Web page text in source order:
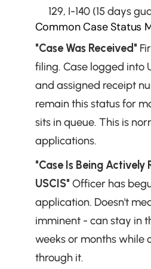
129, I-140 (15 days
Common Case Status
"Case Was Received"
filing. Case logged into
and assigned receipt
remain this status for
sits in queue. This is
applications.
"Case Is Being Actively
USCIS" Officer has
application. Doesn't
imminent - can stay in
weeks or months while
through it.